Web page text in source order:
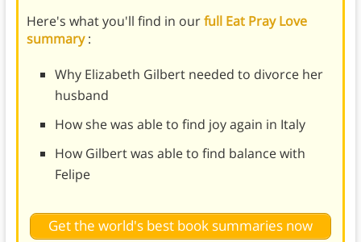
Here's what you'll find in ourfull Eat Pray Love
summary:
Why Elizabeth Gilbert needed to divorce her
husband
How she was able to find joy again in Italy
How Gilbert was able to find balance with
Felipe
Get the world's best book summaries now